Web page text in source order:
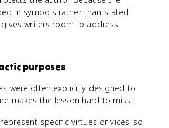
in symbols rather than stated
writers room to address
purposes
were often explicitly designed to
makes the lesson hard to miss:
specific virtues or vices, so